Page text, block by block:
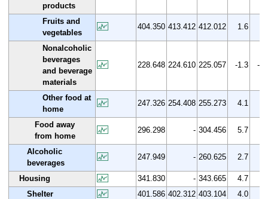
products
Fruits and
vegetables
404.350 413.412 412.012 1.6
Nonalcoholic
beverages
and beverage
materials
228.648 224.610 225.057 -1.3 -
Other food at
home
247.326 254.408 255.273 4.1
Food away
from home
296.298 - 304.456 5.7
Alcoholic
beverages
247.949 - 260.625 2.7
Housing 341.830 - 343.665 4.7
Shelter
401.586 402.312 403.104 4.0